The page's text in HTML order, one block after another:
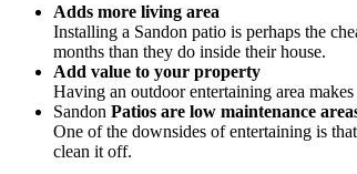
Adds more living area
Installing a Sandon patio is perhaps the
months than they do inside their house.
Add value to your property
Having an outdoor entertaining area
Sandon Patios are low maintenance
One of the downsides of entertaining is
clean it off.